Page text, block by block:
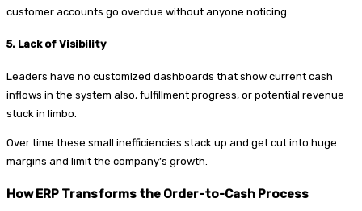
customer accounts go overdue without anyone noticing.
5. Lack of Visibility
Leaders have no customized dashboards that show current cash
inflows in the system also, fulfillment progress, or potential revenue
stuck in limbo.
Over time these small inefficiencies stack up and get cut into huge
margins and limit the company’s growth.
How ERP Transforms the Order-to-Cash Process